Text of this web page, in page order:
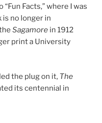
Facts,” where I was
is no longer in
Sagamore in 1912
print a University
the plug on it, The
its centennial in